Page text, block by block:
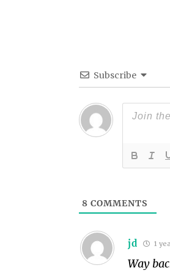
Subscribe
8 COMMENTS
jd 1
Way